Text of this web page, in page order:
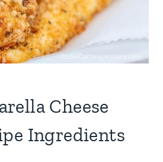
Cheese
Ingredients